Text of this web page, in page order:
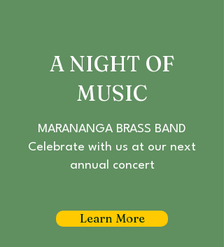
A NIGHT OF
MUSIC
MARANANGA BRASS BAND
Celebrate with us at our next
annual concert
Learn More